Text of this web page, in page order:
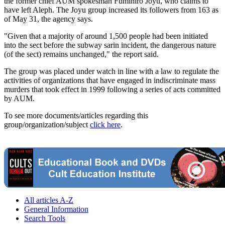
have left Aleph. The Joyu group increased its followers from 163 as
of May 31, the agency says.
"Given that a majority of around 1,500 people had been initiated
into the sect before the subway sarin incident, the dangerous nature
(of the sect) remains unchanged," the report said.
The group was placed under watch in line with a law to regulate the
activities of organizations that have engaged in indiscriminate mass
murders that took effect in 1999 following a series of acts committed
by AUM.
To see more documents/articles regarding this
group/organization/subject click here.
All articles A-Z
General Information
Search Tools